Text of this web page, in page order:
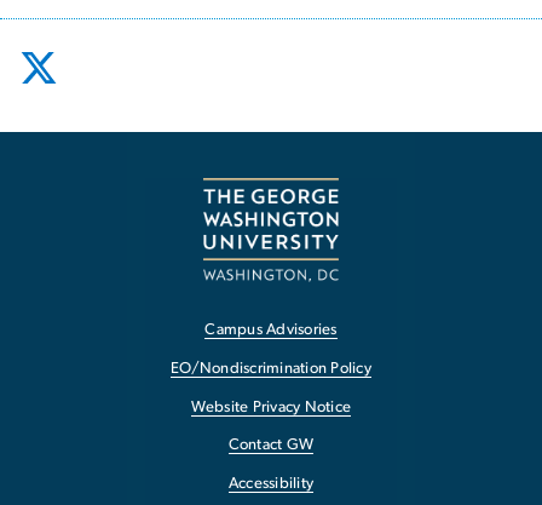
Campus Advisories
EO/Nondiscrimination Policy
Website Privacy Notice
Contact GW
Accessibility